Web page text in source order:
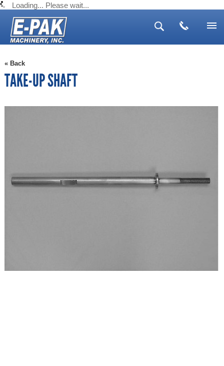
Loading... Please wait...
« Back
TAKE-UP SHAFT